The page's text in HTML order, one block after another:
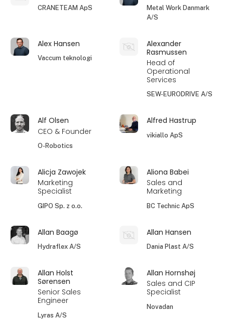
CRANETEAM ApS
Metal Work Danmark
A/S
Alex Hansen
Vaccum teknologi
Alexander
Rasmussen
Head of
Operational
Services
SEW-EURODRIVE A/S
Alf Olsen
CEO & Founder
O-Robotics
Alfred Hastrup
vikiallo ApS
Alicja Zawojek
Marketing
Specialist
GIPO Sp. z o.o.
Aliona Babei
Sales and
Marketing
BC Technic ApS
Allan Baagø
Hydraflex A/S
Allan Hansen
Dania Plast A/S
Allan Holst
Sørensen
Senior Sales
Engineer
Lyras A/S
Allan Hornshøj
Sales and CIP
Specialist
Novadan